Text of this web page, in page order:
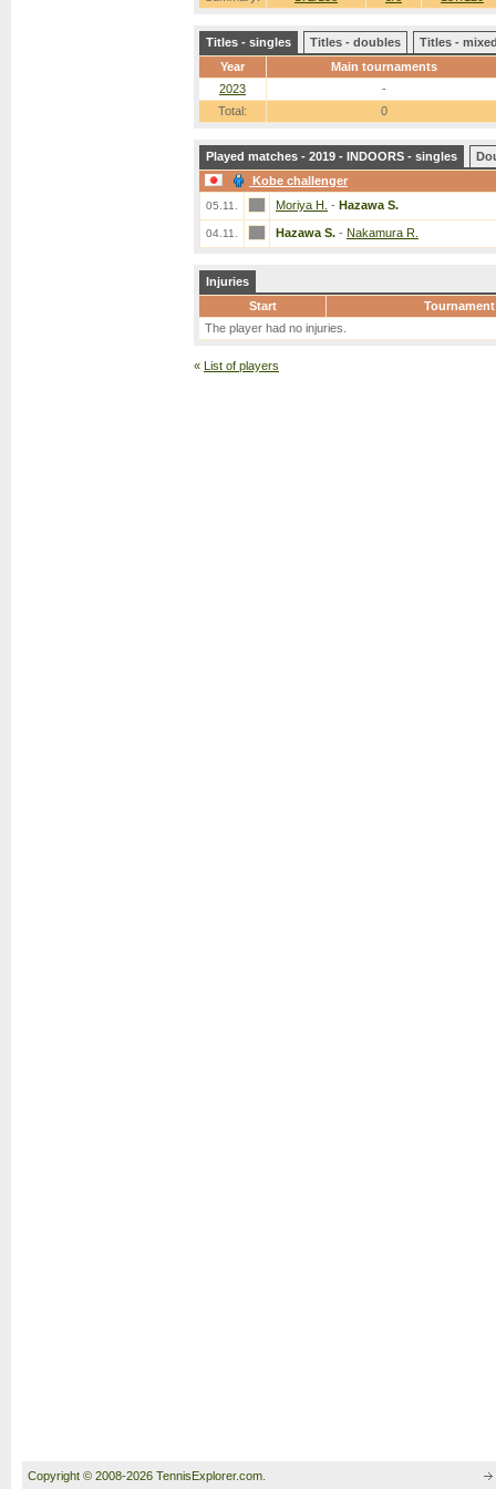
Titles - singles Titles - doubles
Titles -
Year
Main tournaments
2023
-
Total:
0
Played matches - 2019 - INDOORS - singles
Kobe challenger
05.11. Moriya H. - Hazawa S.
04.11. Hazawa S. - Nakamura R.
Injuries
Start
Tournament
The player had no injuries.
« List of players
Copyright © 2008-2026 TennisExplorer.com.